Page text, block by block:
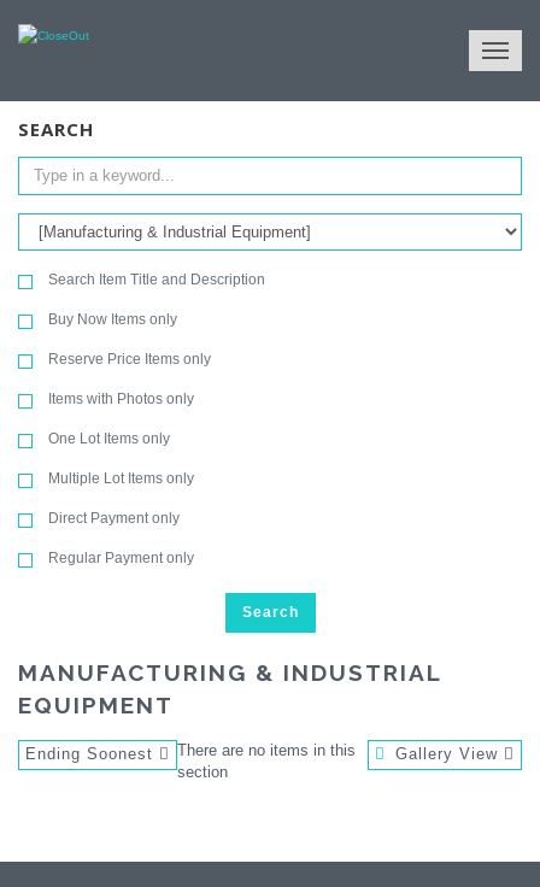
SEARCH
Search Item Title and Description
Buy Now Items only
Reserve Price Items only
Items with Photos only
One Lot Items only
Multiple Lot Items only
Direct Payment only
Regular Payment only
Search
MANUFACTURING & INDUSTRIAL
EQUIPMENT
Ending Soonest Gallery View
There are no items in this
section